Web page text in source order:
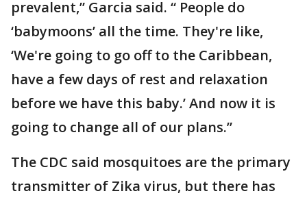
prevalent,” Garcia said. “ People do
‘babymoons’ all the time. They're like,
‘We're going to go off to the Caribbean,
have a few days of rest and relaxation
before we have this baby.’ And now it is
going to change all of our plans.”
The CDC said mosquitoes are the primary
transmitter of Zika virus, but there has